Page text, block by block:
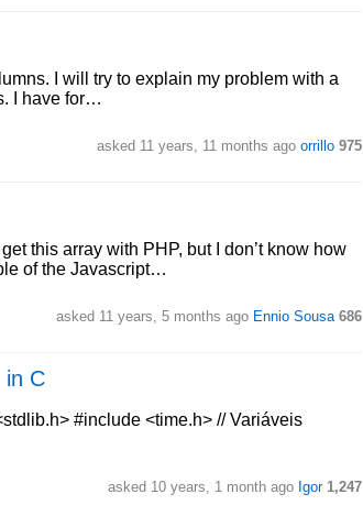
I will try to explain my problem with a
I have for…
asked 11 years, 11 months ago orrillo 975
this array with PHP, but I don’t know how
of the Javascript…
asked 11 years, 5 months ago Ennio Sousa 686
in C
#include <time.h> // Variáveis
asked 10 years, 1 month ago Igor 1,247